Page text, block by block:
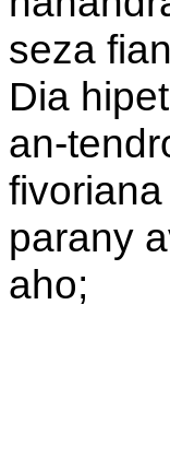
seza
Dia
an-
parany
aho;